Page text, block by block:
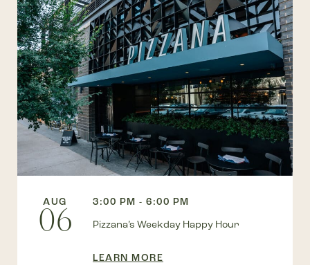
AUG
06
3:00 PM - 6:00 PM
Pizzana’s Weekday Happy Hour
LEARN MORE